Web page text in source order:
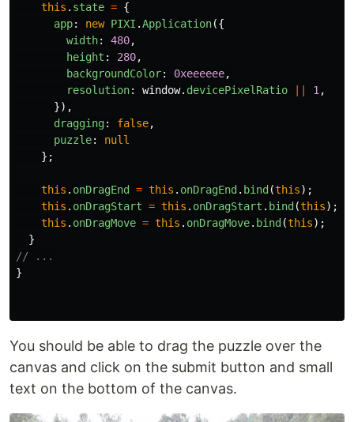
this . state = {
app: new PIXI .Application({
width: 480,
height : 280,
backgroundColor: 0xeeeeee,
resolution: window. devicePixelRatio 1 ,
}),
dragging: false,
puzzle:
null
};
this . onDragEnd = this . onDragEnd . bind (this);
this . onDragStart = this . onDragStart . bind (this);
this . onDragMove = this . onDragMove. bind (this);
}
// ...
}
You should be able to drag the puzzle over the
canvas and click on the submit button and small
text on the bottom of the canvas.